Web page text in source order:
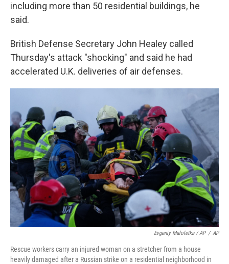
including more than 50 residential buildings, he
said.
British Defense Secretary John Healey called
Thursday's attack "shocking" and said he had
accelerated U.K. deliveries of air defenses.
Evgeniy Maloletka / AP / AP
Rescue workers carry an injured woman on a stretcher from a house
heavily damaged after a Russian strike on a residential neighborhood in